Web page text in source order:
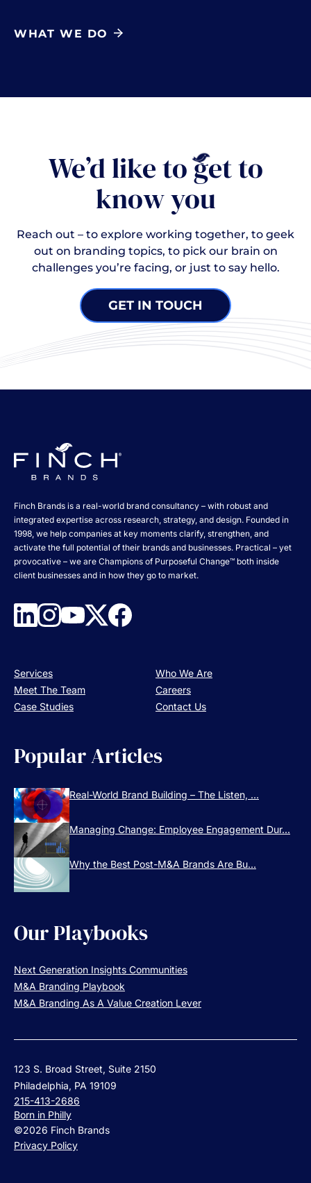
WHAT WE DO
We’d like toget to
know you
Reach out – to explore working together, to geek
out on branding topics, to pick our brain on
challenges you’re facing, or just to say hello.
GET IN TOUCH
Finch Brands is a real-world brand consultancy – with robust and
integrated expertise across research, strategy, and design. Founded in
1998, we help companies at key moments clarify, strengthen, and
activate the full potential of their brands and businesses. Practical – yet
provocative – we are Champions of Purposeful Change™ both inside
client businesses and in how they go to market.
Services
Who We Are
Meet The Team
Careers
Case Studies
Contact Us
Popular Articles
Real-World Brand Building – The Listen, ...
Managing Change: Employee Engagement Dur...
Why the Best Post-M&A Brands Are Bu...
Our Playbooks
Next Generation Insights Communities
M&A Branding Playbook
M&A Branding As A Value Creation Lever
123 S. Broad Street, Suite 2150
Philadelphia, PA 19109
215-413-2686
Born in Philly
©2026 Finch Brands
Privacy Policy